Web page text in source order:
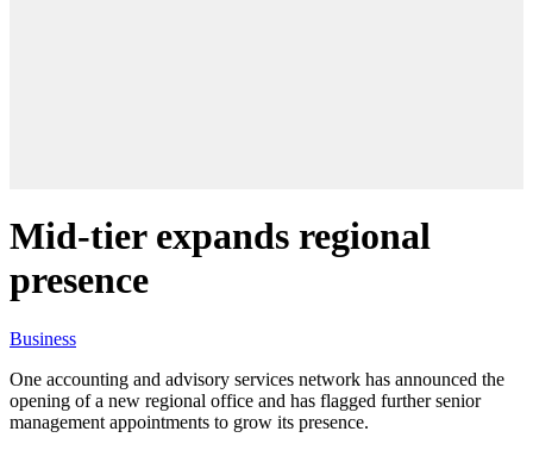
Mid-tier expands regional
presence
Business
One accounting and advisory services network has announced the
opening of a new regional office and has flagged further senior
management appointments to grow its presence.